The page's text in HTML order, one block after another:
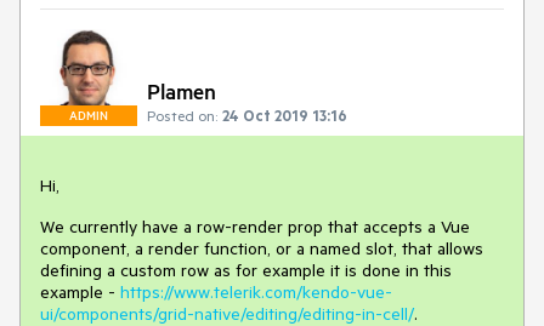
ADMIN
Plamen
Posted on: 24 Oct 2019 13:16
Hi,
We currently have a row-render prop that accepts a Vue
component, a render function, or a named slot, that allows
defining a custom row as for example it is done in this
example - https://www.telerik.com/kendo-vue-
ui/components/grid-native/editing/editing-in-cell/.